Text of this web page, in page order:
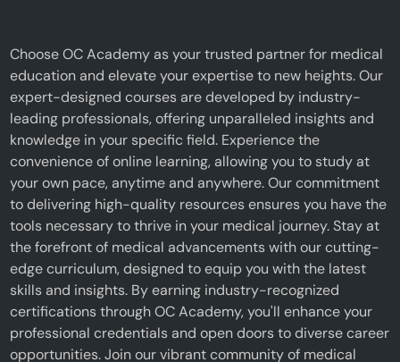
Choose OC Academy as your trusted partner for medical
education and elevate your expertise to new heights. Our
expert-designed courses are developed by industry-
leading professionals, offering unparalleled insights and
knowledge in your specific field. Experience the
convenience of online learning, allowing you to study at
your own pace, anytime and anywhere. Our commitment
to delivering high-quality resources ensures you have the
tools necessary to thrive in your medical journey. Stay at
the forefront of medical advancements with our cutting-
edge curriculum, designed to equip you with the latest
skills and insights. By earning industry-recognized
certifications through OC Academy, you'll enhance your
professional credentials and open doors to diverse career
opportunities. Join our vibrant community of medical